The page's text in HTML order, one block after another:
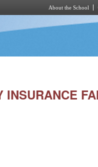
About the School